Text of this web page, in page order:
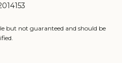
but not guaranteed and should be